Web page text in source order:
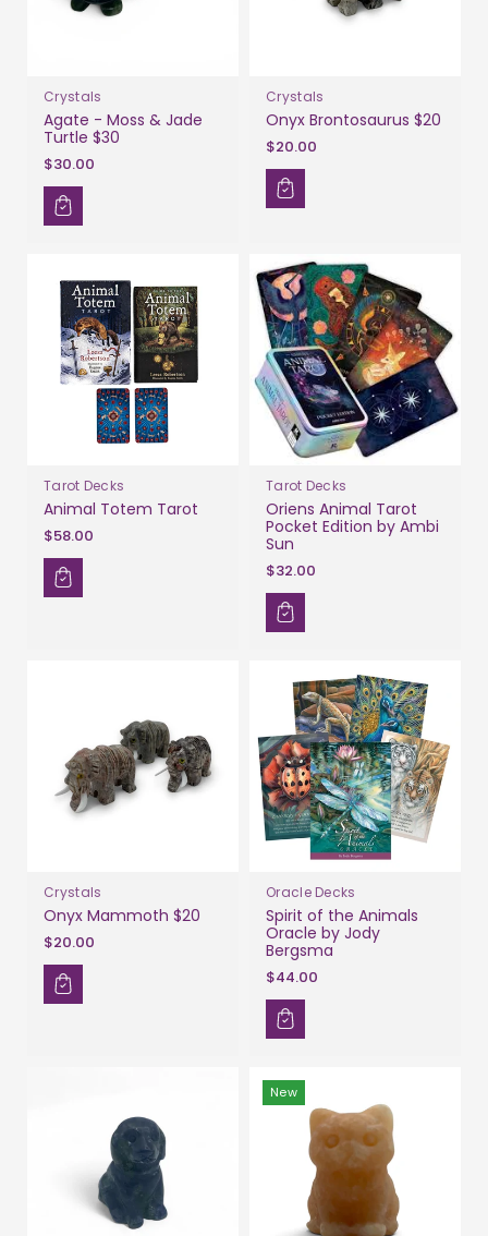
Crystals
Agate - Moss & Jade
Turtle $30
$30.00
Crystals
Onyx Brontosaurus $20
$20.00
Tarot Decks
Animal Totem Tarot
$58.00
Tarot Decks
Oriens Animal Tarot
Pocket Edition by Ambi
Sun
$32.00
Crystals
Onyx Mammoth $20
$20.00
Oracle Decks
Spirit of the Animals
Oracle by Jody
Bergsma
$44.00
New